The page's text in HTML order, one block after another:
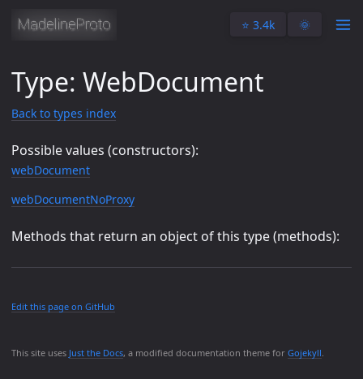
⭐️ 3.4k 🌞
This site uses Just the Docs, a modified documentation theme for Gojekyll.
Type: WebDocument
Back to types index
Possible values (constructors):
webDocument
webDocumentNoProxy
Methods that return an object of this type (methods):
Edit this page on GitHub